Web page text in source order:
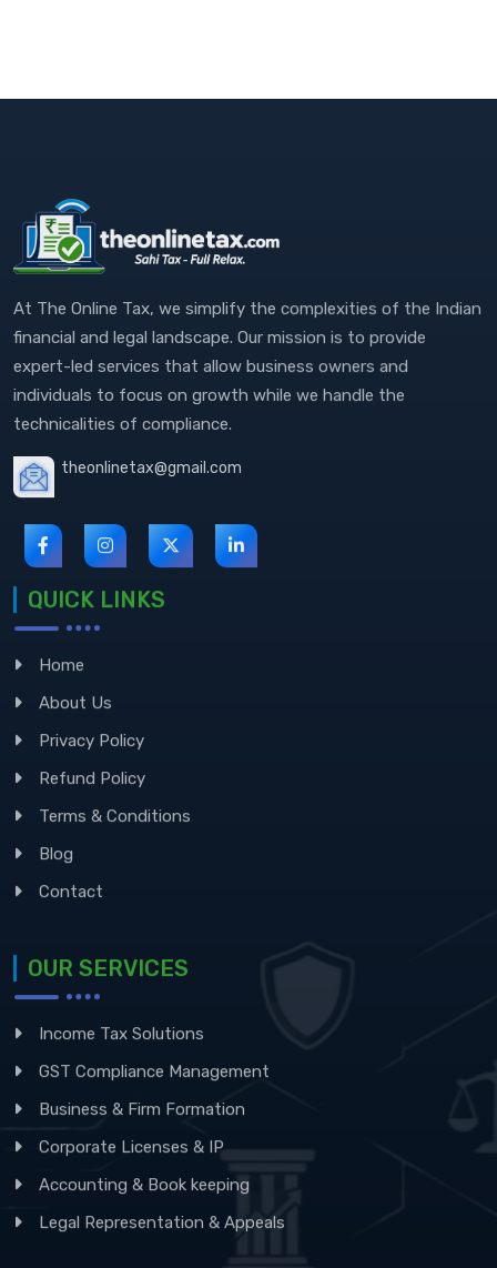
At The Online Tax, we simplify the complexities of the Indian
financial and legal landscape. Our mission is to provide
expert-led services that allow business owners and
individuals to focus on growth while we handle the
technicalities of compliance.
theonlinetax@gmail.com
QUICK LINKS
Home
About Us
Privacy Policy
Refund Policy
Terms & Conditions
Blog
Contact
OUR SERVICES
Income Tax Solutions
GST Compliance Management
Business & Firm Formation
Corporate Licenses & IP
Accounting & Book keeping
Legal Representation & Appeals